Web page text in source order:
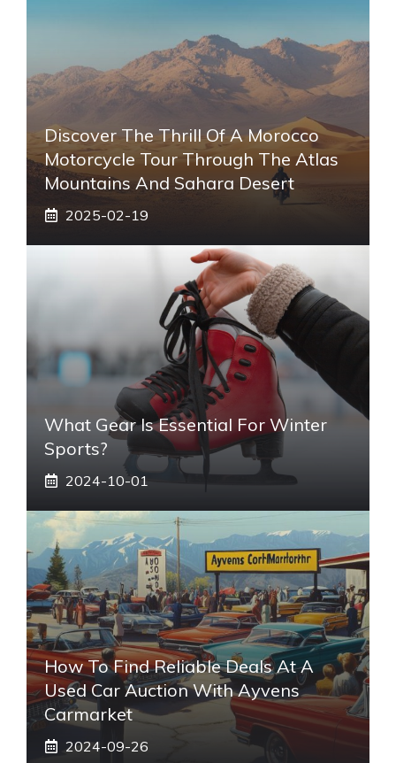
Discover The Thrill Of A Morocco
Motorcycle Tour Through The Atlas
Mountains And Sahara Desert
2025-02-19
What Gear Is Essential For Winter
Sports?
2024-10-01
How To Find Reliable Deals At A
Used Car Auction With Ayvens
Carmarket
2024-09-26